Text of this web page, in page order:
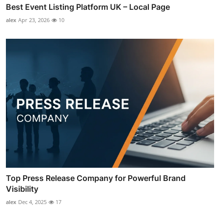
Best Event Listing Platform UK – Local Page
alex Apr 23, 2026 10
Top Press Release Company for Powerful Brand
Visibility
alex Dec 4, 2025 17